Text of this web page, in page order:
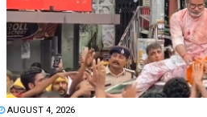
AUGUST 4, 2026